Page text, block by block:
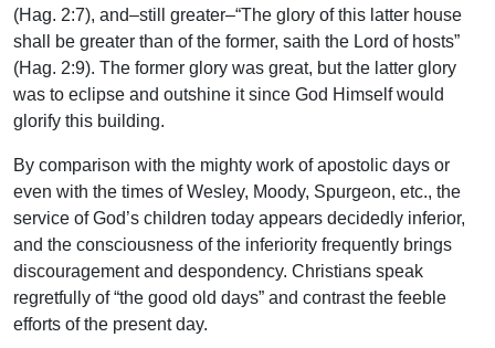
(Hag. 2:7), and–still greater–“The glory of this latter house
shall be greater than of the former, saith the Lord of hosts”
(Hag. 2:9). The former glory was great, but the latter glory
was to eclipse and outshine it since God Himself would
glorify this building.
By comparison with the mighty work of apostolic days or
even with the times of Wesley, Moody, Spurgeon, etc., the
service of God’s children today appears decidedly inferior,
and the consciousness of the inferiority frequently brings
discouragement and despondency. Christians speak
regretfully of “the good old days” and contrast the feeble
efforts of the present day.